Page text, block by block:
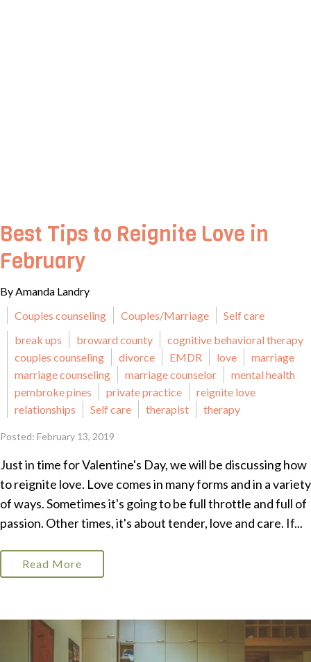
Best Tips to Reignite Love in
February
By Amanda Landry
Couples counseling
Couples/Marriage
Self care
break ups
broward county
cognitive behavioral therapy
couples counseling
divorce EMDR love
marriage
marriage counseling
marriage counselor
mental health
pembroke pines
private practice
reignite love
relationships
Self care therapist therapy
Posted: February 13, 2019
Just in time for Valentine's Day, we will be discussing how
to reignite love. Love comes in many forms and in a variety
of ways. Sometimes it's going to be full throttle and full of
passion. Other times, it's about tender, love and care. If...
Read More